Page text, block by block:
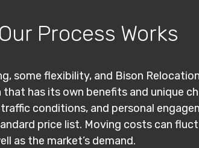
Process Works
some flexibility, and Bison
has its own benefits and unique
conditions, and personal
price list. Moving costs can
as the market’s demand.